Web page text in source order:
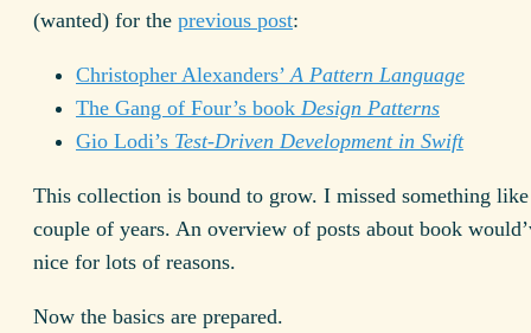
(wanted) for the previous post:
Christopher Alexanders’ A Pattern Language
The Gang of Four’s book Design Patterns
Gio Lodi’s Test-Driven Development in Swift
This collection is bound to grow. I missed something
couple of years. An overview of posts about book
nice for lots of reasons.
Now the basics are prepared.